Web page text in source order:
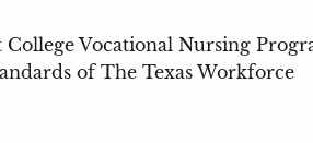
Vocational Nursing
of The Texas Workforce